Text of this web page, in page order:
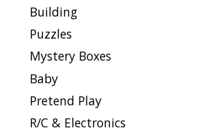
Building
Puzzles
Mystery Boxes
Baby
Pretend Play
R/C & Electronics